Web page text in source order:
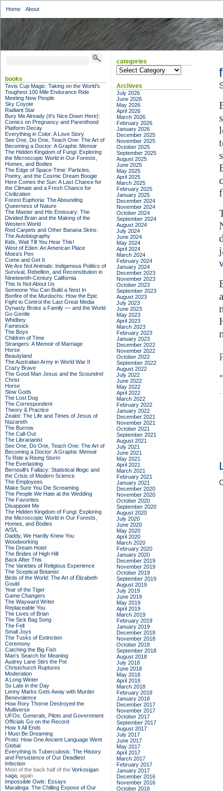
Home About
books
Tevis Cup Magic: Taking on the World's
Toughest 100 Mile Endurance Ride
Meeting New People
Sky Coyote
Radiant Star
Bury Me Already (It's Nice Down Here):
Comics on Pregnancy and Parenthood
Platform Decay
Everything in Color: A Love Story
See One, Do One, Teach One: The Art of
Becoming a Doctor: A Graphic Memoir
The Hidden Kingdom of Fungi: Exploring
the Microscopic World in Our Forests,
Homes, and Bodies
The Edge of Space-Time: Particles,
Poetry, and the Cosmic Dream Boogie
Here Comes the Sun: A Last Chance for
the Climate and a Fresh Chance for
Civilization
Forest Euphoria: The Abounding
Queerness of Nature
The Master and His Emissary: The
Divided Brain and the Making of the
Western World
Red Carpets and Other Banana Skins:
The Autobiography
Kids, Wait Till You Hear This!
West of Eden: An American Place
Moira's Pen
Come and Get It
We Are Not Animals: Indigenous Politics of
Survival, Rebellion, and Reconstitution in
Nineteenth-Century California
This Is Not About Us
Someone You Can Build a Nest In
Bonfire of the Murdochs: How the Epic
Fight to Control the Last Great Media
Dynasty Broke a Family –– and the World
Go Gentle
Whidbey
Famesick
The Boys
Children of Time
Strangers: A Memoir of Marriage
Horse
Beautyland
The Australian Army in World War II
Crazy Brave
The Good Man Jesus and the Scoundrel
Christ
Horse
Slow Gods
The Lost Dog
The Correspondent
Theory & Practice
Zealot: The Life and Times of Jesus of
Nazareth
The Burrow
The Call-Out
The Librarianist
See One, Do One, Teach One: The Art of
Becoming a Doctor: A Graphic Memoir
To Ride a Rising Storm
The Everlasting
Bernoulli's Fallacy: Statistical Illogic and
the Crisis of Modern Science
The Employees
Make Sure You Die Screaming
The People We Hate at the Wedding
The Favorites
Disappoint Me
The Hidden Kingdom of Fungi: Exploring
the Microscopic World in Our Forests,
Homes, and Bodies
A/S/L
Daddy, We Hardly Knew You
Woodworking
The Dream Hotel
The Brides of High Hill
Back After This
The Varieties of Religious Experience
The Sceptical Botanist
Birds of the World: The Art of Elizabeth
Gould
Year of the Tiger
Game Changers
The Wayward Writer
Replaceable You
The Lives of Brian
The Sick Bag Song
The Fell
Small Joys
The Tusks of Extinction
Ceremony
Catching the Big Fish
Man's Search for Meaning
Audrey Lane Stirs the Pot
Christchurch Ruptures
Moderation
A Long Winter
So Late in the Day
Lenny Marks Gets Away with Murder
Benevolence
How Rory Thorne Destroyed the
Multiverse
UFOs: Generals, Pilots and Government
Officials Go on the Record
How It All Ends
I Must Be Dreaming
Proto: How One Ancient Language Went
Global
Everything Is Tuberculosis: The History
and Persistence of Our Deadliest
Infection
Most of the back half of the Vorkosigan
saga, again
Impossible Owls: Essays
Maralinga: The Chilling Expose of Our
categories
categories
Archives
July 2026
June 2026
May 2026
April 2026
March 2026
February 2026
January 2026
December 2025
November 2025
October 2025
September 2025
August 2025
June 2025
May 2025
April 2025
March 2025
February 2025
January 2025
December 2024
November 2024
October 2024
September 2024
August 2024
July 2024
June 2024
May 2024
April 2024
March 2024
February 2024
January 2024
December 2023
November 2023
October 2023
September 2023
August 2023
July 2023
June 2023
May 2023
April 2023
March 2023
February 2023
January 2023
December 2022
November 2022
October 2022
September 2022
August 2022
July 2022
June 2022
May 2022
April 2022
March 2022
February 2022
January 2022
December 2021
November 2021
October 2021
September 2021
August 2021
July 2021
June 2021
May 2021
April 2021
March 2021
February 2021
January 2021
December 2020
November 2020
October 2020
September 2020
August 2020
July 2020
June 2020
May 2020
April 2020
March 2020
February 2020
January 2020
December 2019
November 2019
October 2019
September 2019
August 2019
July 2019
June 2019
May 2019
April 2019
March 2019
February 2019
January 2019
December 2018
November 2018
October 2018
September 2018
August 2018
July 2018
June 2018
May 2018
April 2018
March 2018
February 2018
January 2018
December 2017
November 2017
October 2017
September 2017
August 2017
July 2017
June 2017
May 2017
April 2017
March 2017
February 2017
January 2017
December 2016
November 2016
October 2016